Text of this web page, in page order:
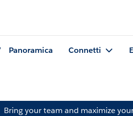
Panoramica Connetti
Bring your team and maximize